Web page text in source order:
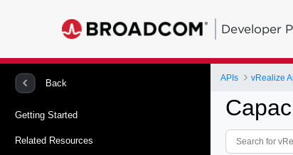
Developer
Back
Getting Started
Related Resources
APIs